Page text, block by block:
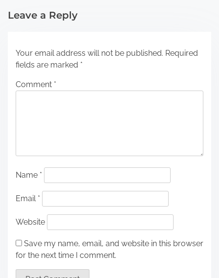
Leave a Reply
Your email address will not be published. Required
fields are marked *
Comment *
Name *
Email *
Website
Save my name, email, and website in this browser
for the next time I comment.